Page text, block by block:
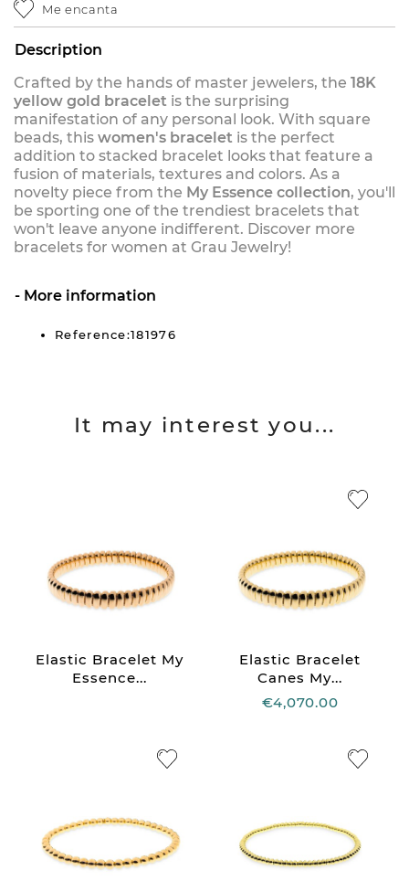
Me encanta
Description
Crafted by the hands of master jewelers, the 18K
yellow gold bracelet is the surprising
manifestation of any personal look. With square
beads, this women's bracelet is the perfect
addition to stacked bracelet looks that feature a
fusion of materials, textures and colors. As a
novelty piece from the My Essence collection, you'll
be sporting one of the trendiest bracelets that
won't leave anyone indifferent. Discover more
bracelets for women at Grau Jewelry!
More information
Reference:181976
It may interest you...
Elastic Bracelet My
Essence...
Elastic Bracelet
Canes My...
€4,070.00